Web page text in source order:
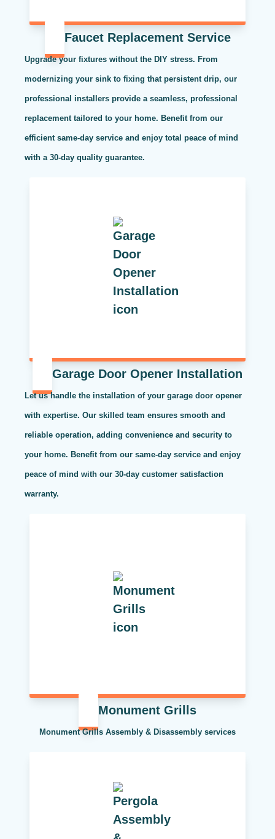
Faucet Replacement Service
Upgrade your fixtures without the DIY stress. From
modernizing your sink to fixing that persistent drip, our
professional installers provide a seamless, professional
replacement tailored to your home. Benefit from our
efficient same-day service and enjoy total peace of mind
with a 30-day quality guarantee.
Garage Door Opener Installation
Let us handle the installation of your garage door opener
with expertise. Our skilled team ensures smooth and
reliable operation, adding convenience and security to
your home. Benefit from our same-day service and enjoy
peace of mind with our 30-day customer satisfaction
warranty.
Monument Grills
Monument Grills Assembly & Disassembly services